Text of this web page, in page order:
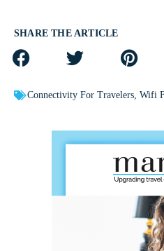
SHARE THE ARTICLE
Connectivity For Travelers, Wifi